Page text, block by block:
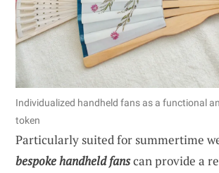
Individualized handheld fans as a functional
token
Particularly suited for summertime
bespoke handheld fanscan provide a